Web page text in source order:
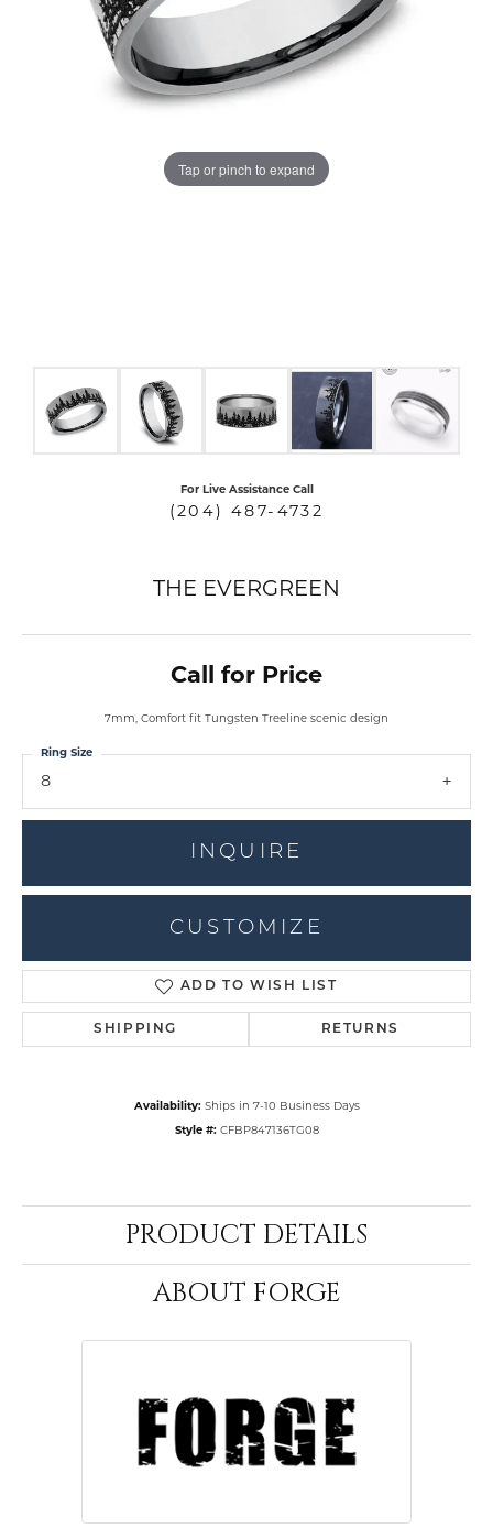
MENU
Tap or pinch to expand
For Live Assistance Call
(204) 487-4732
THE EVERGREEN
Call for Price
7mm, Comfort fit Tungsten Treeline scenic design
8
Ring Size
INQUIRE
CUSTOMIZE
ADD TO WISH LIST
SHIPPING RETURNS
Availability: Ships in 7-10 Business Days
Style #: CFBP847136TG08
PRODUCT DETAILS
ABOUT FORGE